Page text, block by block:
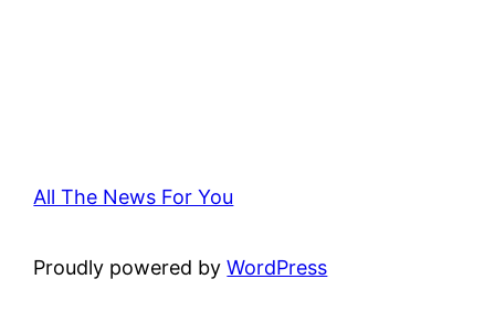
All The News For You
Proudly powered byWordPress